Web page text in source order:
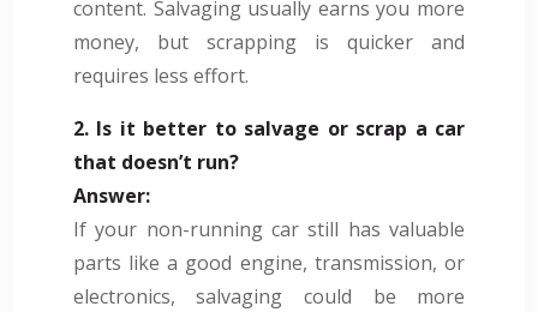
content. Salvaging usually earns you more
money, but scrapping is quicker and
requires less effort.
2. Is it better to salvage or scrap a car
that doesn’t run?
Answer:
If your non-running car still has valuable
parts like a good engine, transmission, or
electronics, salvaging could be more